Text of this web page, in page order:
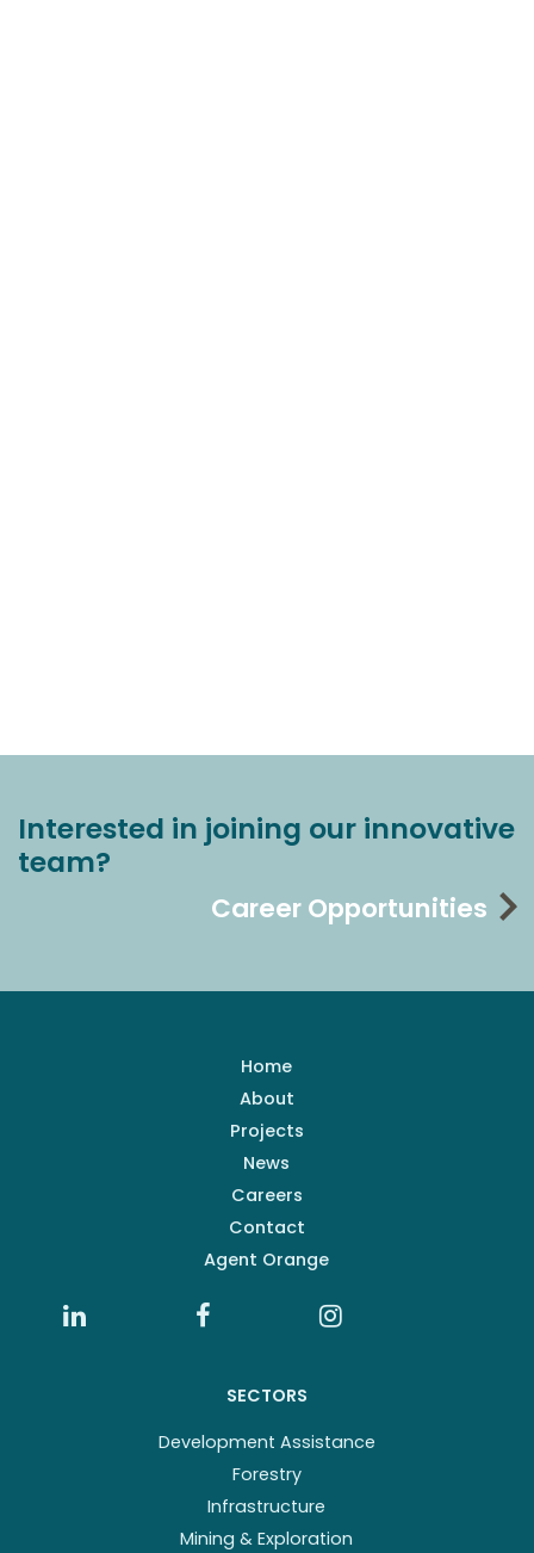
Interested in joining our innovative
team?
Career Opportunities
Home
About
Projects
News
Careers
Contact
Agent Orange
SECTORS
Development Assistance
Forestry
Infrastructure
Mining & Exploration